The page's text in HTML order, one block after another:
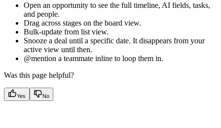
Open an opportunity to see the full timeline, AI fields, tasks,
and people.
Drag across stages on the board view.
Bulk-update from list view.
Snooze a deal until a specific date. It disappears from your
active view until then.
@mention a teammate inline to loop them in.
Was this page helpful?
Yes No